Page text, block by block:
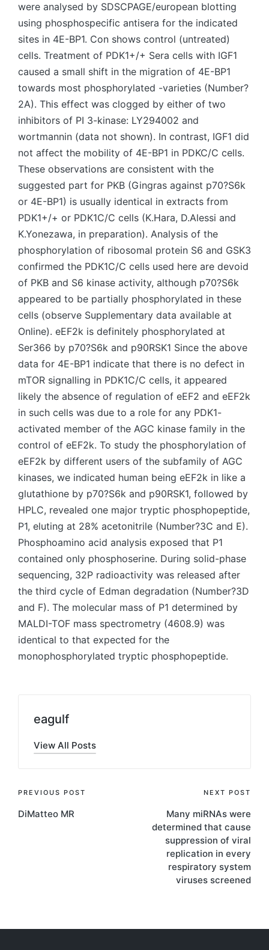
were analysed by SDSCPAGE/european blotting
using phosphospecific antisera for the indicated
sites in 4E-BP1. Con shows control (untreated)
cells. Treatment of PDK1+/+ Sera cells with IGF1
caused a small shift in the migration of 4E-BP1
towards most phosphorylated -varieties (Number?
2A). This effect was clogged by either of two
inhibitors of PI 3-kinase: LY294002 and
wortmannin (data not shown). In contrast, IGF1 did
not affect the mobility of 4E-BP1 in PDKC/C cells.
These observations are consistent with the
suggested part for PKB (Gingras against p70?S6k
or 4E-BP1) is usually identical in extracts from
PDK1+/+ or PDK1C/C cells (K.Hara, D.Alessi and
K.Yonezawa, in preparation). Analysis of the
phosphorylation of ribosomal protein S6 and GSK3
confirmed the PDK1C/C cells used here are devoid
of PKB and S6 kinase activity, although p70?S6k
appeared to be partially phosphorylated in these
cells (observe Supplementary data available at
Online). eEF2k is definitely phosphorylated at
Ser366 by p70?S6k and p90RSK1 Since the above
data for 4E-BP1 indicate that there is no defect in
mTOR signalling in PDK1C/C cells, it appeared
likely the absence of regulation of eEF2 and eEF2k
in such cells was due to a role for any PDK1-
activated member of the AGC kinase family in the
control of eEF2k. To study the phosphorylation of
eEF2k by different users of the subfamily of AGC
kinases, we indicated human being eEF2k in like a
glutathione by p70?S6k and p90RSK1, followed by
HPLC, revealed one major tryptic phosphopeptide,
P1, eluting at 28% acetonitrile (Number?3C and E).
Phosphoamino acid analysis exposed that P1
contained only phosphoserine. During solid-phase
sequencing, 32P radioactivity was released after
the third cycle of Edman degradation (Number?3D
and F). The molecular mass of P1 determined by
MALDI-TOF mass spectrometry (4608.9) was
identical to that expected for the
monophosphorylated tryptic phosphopeptide.
eagulf
View All Posts
Post
navigation
PREVIOUS POST
DiMatteo MR
NEXT POST
Many miRNAs were
determined that cause
suppression of viral
replication in every
respiratory system
viruses screened